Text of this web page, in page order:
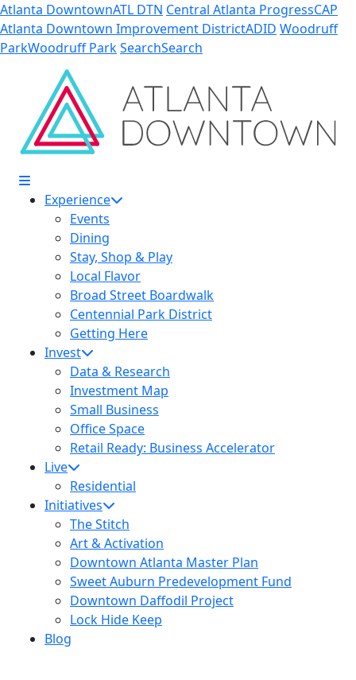
Skip to Main Content
Atlanta DowntownATL DTN Central Atlanta ProgressCAP
Atlanta Downtown Improvement DistrictADID Woodruff
ParkWoodruff ParkSearchSearch
Experience
Events
Dining
Stay, Shop & Play
Local Flavor
Broad Street Boardwalk
Centennial Park District
Getting Here
Invest
Data & Research
Investment Map
Small Business
Office Space
Retail Ready: Business Accelerator
Live
Residential
Initiatives
The Stitch
Art & Activation
Downtown Atlanta Master Plan
Sweet Auburn Predevelopment Fund
Downtown Daffodil Project
Lock Hide Keep
Blog